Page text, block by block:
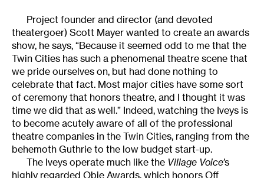
Project founder and director (and devoted
theatergoer) Scott Mayer wanted to create an awards
show, he says, “Because it seemed odd to me that the
Twin Cities has such a phenomenal theatre scene that
we pride ourselves on, but had done nothing to
celebrate that fact. Most major cities have some sort
of ceremony that honors theatre, and I thought it was
time we did that as well.” Indeed, watching the Iveys is
to become acutely aware of all of the professional
theatre companies in the Twin Cities, ranging from the
behemoth Guthrie to the low budget start-up.
The Iveys operate much like the Village Voice’s
highly regarded Obie Awards, which honors Off